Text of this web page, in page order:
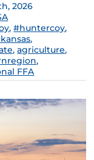
2026
,#huntercoy,
,
,agriculture,
,
FFA